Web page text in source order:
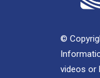
©
videos or